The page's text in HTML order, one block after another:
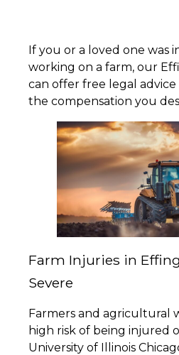
If you or a loved one was
working on a farm, our
can offer free legal
the compensation you
Farm Injuries in
Severe
Farmers and agricultural
high risk of being injured
University of Illinois